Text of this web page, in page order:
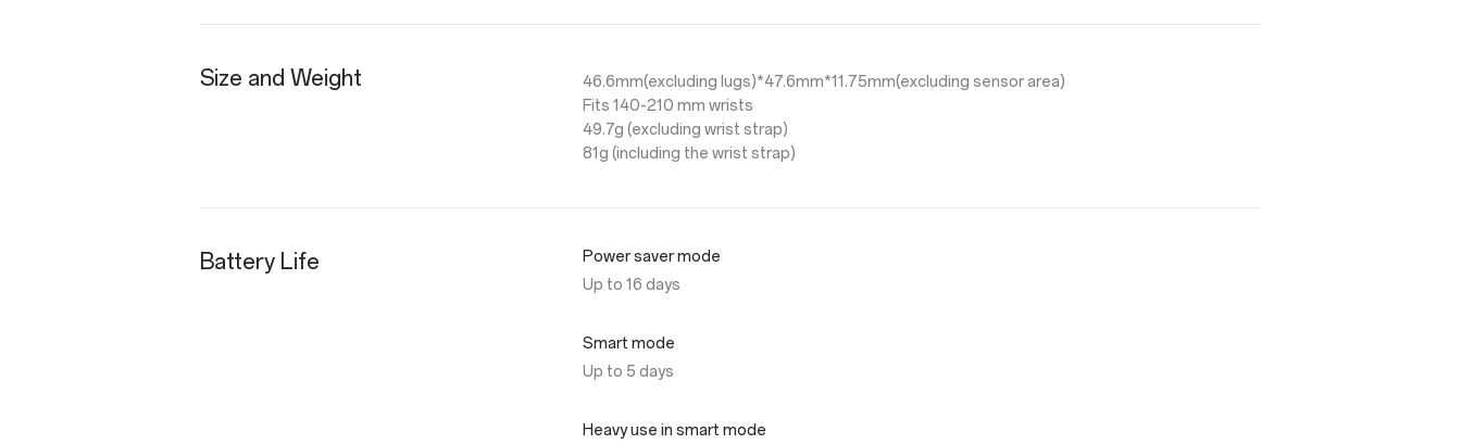
Size and Weight
46.6mm(excluding lugs)*47.6mm*11.75mm(excluding sensor area)
Fits 140-210 mm wrists
49.7g (excluding wrist strap)
81g (including the wrist strap)
Battery Life
Power saver mode
Up to 16 days
Smart mode
Up to 5 days
Heavy use in smart mode